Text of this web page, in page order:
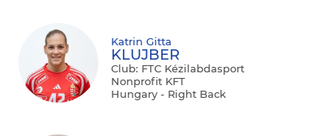
Katrin Gitta
KLUJBER
Club: FTC Kézilabdasport
Nonprofit KFT
Hungary - Right Back